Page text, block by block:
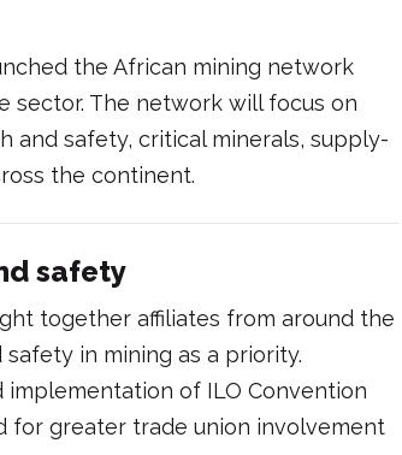
the African mining network
sector. The network will focus on
and safety, critical minerals, supply-
the continent.
safety
together affiliates from around the
in mining as a priority.
of ILO Convention
for greater trade union involvement